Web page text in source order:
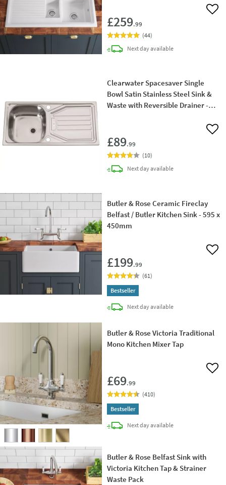
£259.99
Add
(44)
Next daydelivery
available
Clearwater Spacesaver Single
Bowl Satin Stainless Steel Sink &
Waste with Reversible Drainer -
£89.99
Add
(10)
Next daydelivery
available
Butler & Rose Ceramic Fireclay
Belfast / Butler Kitchen Sink - 595 x
450mm
£199.99
Add
(61)
Bestseller
Next daydelivery
available
Butler & Rose Victoria Traditional
Mono Kitchen Mixer Tap
£69.99
Add
(410)
Bestseller
Next daydelivery
available
Butler & Rose Belfast Sink with
Victoria Kitchen Tap & Strainer
Waste Pack